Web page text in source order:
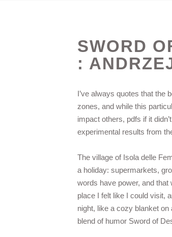
SWORD
:
I’ve always quotes that the
zones, and while this
impact others, pdfs if it
experimental results from
The village of Isola delle
a holiday: supermarkets,
words have power, and
place I felt like I could visit,
night, like a cozy blanket
blend of humor Sword of